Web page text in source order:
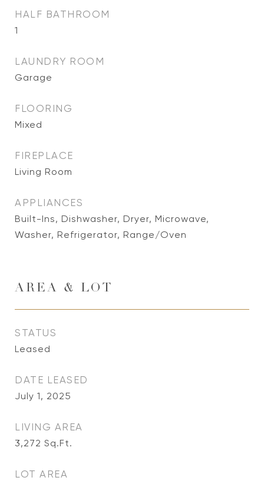
HALF BATHROOM
1
LAUNDRY ROOM
Garage
FLOORING
Mixed
FIREPLACE
Living Room
APPLIANCES
Built-Ins, Dishwasher, Dryer, Microwave,
Washer, Refrigerator, Range/Oven
AREA & LOT
STATUS
Leased
DATE LEASED
July 1, 2025
LIVING AREA
3,272 Sq.Ft.
LOT AREA